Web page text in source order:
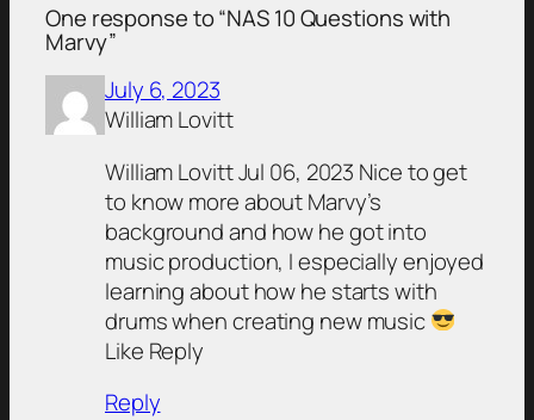
One response to “NAS 10 Questions with
Marvy”
July 6, 2023
William Lovitt
William Lovitt Jul 06, 2023 Nice to get
to know more about Marvy’s
background and how he got into
music production, I especially enjoyed
learning about how he starts with
drums when creating new music
Like Reply
Reply